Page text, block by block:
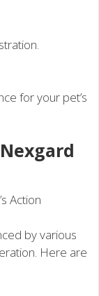
for your pet’s
Action
by various
Here are